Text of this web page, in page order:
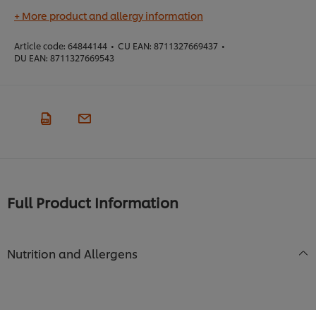
+ More product and allergy information
Article code: 64844144 • CU EAN: 8711327669437 •
DU EAN: 8711327669543
Full Product Information
Nutrition and Allergens